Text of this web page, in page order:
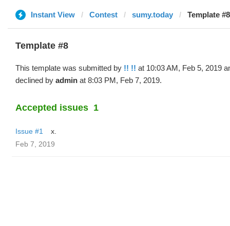
Instant View Contest sumy.today Template
Template #8
This template was submitted by !! !! at 10:03 AM, Feb 5, 2019
declined by admin at 8:03 PM, Feb 7, 2019.
Accepted issues 1
Issue #1
x.
Feb 7, 2019